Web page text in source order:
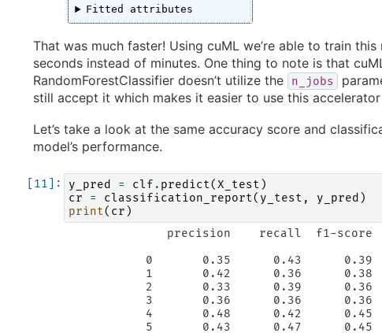
Fitted attributes
That was much faster! Using cuML we’re able to train
seconds instead of minutes. One thing to note is that
RandomForestClassifier doesn’t utilize the
n_jobs
still accept it which makes it easier to use this
Let’s take a look at the same accuracy score and
model’s performance.
y_pred = clf . predict(X_test )
cr
= classification_report( y_test , y_pred )
print( cr )
precision    recall  f1-score
0       0.35      0.43      0.39
1       0.42      0.36      0.38
2       0.33      0.39      0.36
3       0.36      0.36      0.36
4       0.48      0.42      0.45
5       0.43      0.47      0.45